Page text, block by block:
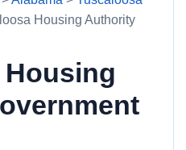
Housing Authority